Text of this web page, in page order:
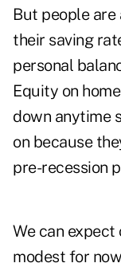
But people
their saving
personal
Equity on
down anytime
on because
pre-recession
We can expect
modest for